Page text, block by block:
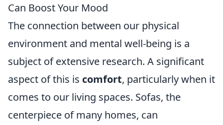
Can Boost Your Mood
The connection between our physical
environment and mental well-being is a
subject of extensive research. A significant
aspect of this is comfort, particularly when it
comes to our living spaces. Sofas, the
centerpiece of many homes, can